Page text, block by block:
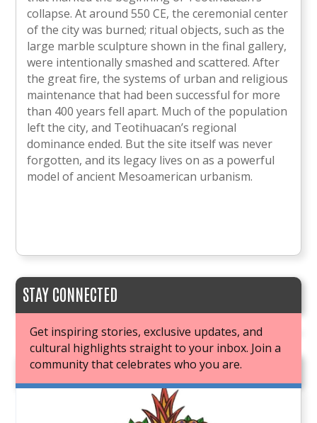
collapse. At around 550 CE, the ceremonial center
of the city was burned; ritual objects, such as the
large marble sculpture shown in the final gallery,
were intentionally smashed and scattered. After
the great fire, the systems of urban and religious
maintenance that had been successful for more
than 400 years fell apart. Much of the population
left the city, and Teotihuacan’s regional
dominance ended. But the site itself was never
forgotten, and its legacy lives on as a powerful
model of ancient Mesoamerican urbanism.
STAY CONNECTED
Get inspiring stories, exclusive updates, and
cultural highlights straight to your inbox. Join a
community that celebrates who you are.
JOIN OUR BOOK CLUB